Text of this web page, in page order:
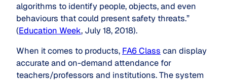
algorithms to identify people, objects, and even
behaviours that could present safety threats.”
(Education Week, July 18, 2018).
When it comes to products, FA6 Class can display
accurate and on-demand attendance for
teachers/professors and institutions. The system